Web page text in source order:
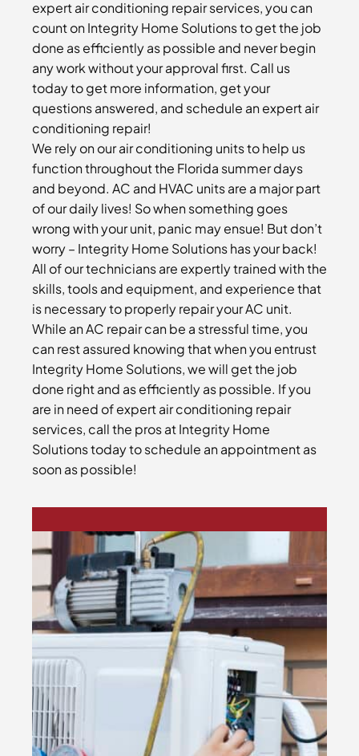
expert air conditioning repair services, you can
count on Integrity Home Solutions to get the job
done as efficiently as possible and never begin
any work without your approval first. Call us
today to get more information, get your
questions answered, and schedule an expert air
conditioning repair!
We rely on our air conditioning units to help us
function throughout the Florida summer days
and beyond. AC and HVAC units are a major part
of our daily lives! So when something goes
wrong with your unit, panic may ensue! But don’t
worry – Integrity Home Solutions has your back!
All of our technicians are expertly trained with the
skills, tools and equipment, and experience that
is necessary to properly repair your AC unit.
While an AC repair can be a stressful time, you
can rest assured knowing that when you entrust
Integrity Home Solutions, we will get the job
done right and as efficiently as possible. If you
are in need of expert air conditioning repair
services, call the pros at Integrity Home
Solutions today to schedule an appointment as
soon as possible!